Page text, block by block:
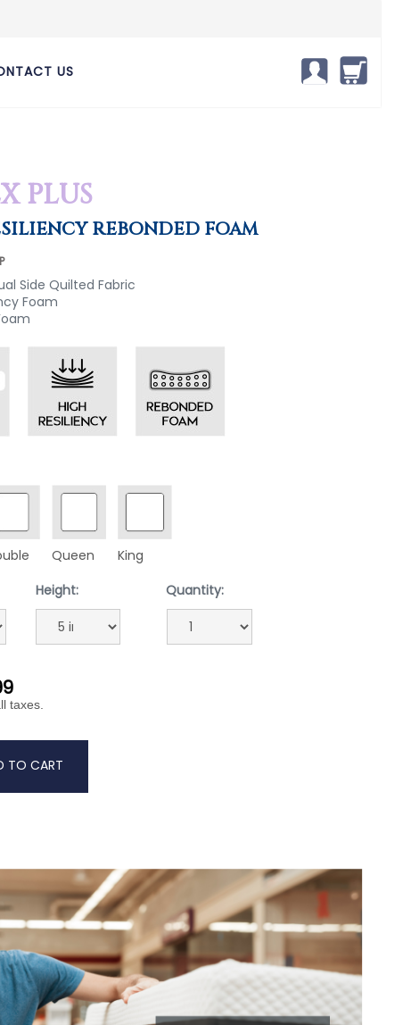
US
PLUS
REBONDED FOAM
Side Quilted Fabric
Foam
Queen
King
Height: Quantity:
taxes.
TO CART